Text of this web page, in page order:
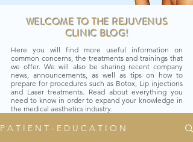
WELCOME TO THE REJUVENUS
CLINIC BLOG!
Here you will find more useful information on
common concerns, the treatments and trainings that
we offer. We will also be sharing recent company
news, announcements, as well as tips on how to
prepare for procedures such as Botox, Lip injections
and Laser treatments. Read about everything you
need to know in order to expand your knowledge in
the medical aesthetics industry.
P A T I E N T - E D U C A T I O N